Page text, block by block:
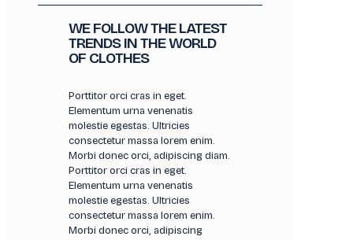
WE FOLLOW THE LATEST
TRENDS IN THE WORLD
OF CLOTHES
Porttitor orci cras in eget.
Elementum urna venenatis
molestie egestas. Ultricies
consectetur massa lorem enim.
Morbi donec orci, adipiscing diam.
Porttitor orci cras in eget.
Elementum urna venenatis
molestie egestas. Ultricies
consectetur massa lorem enim.
Morbi donec orci, adipiscing